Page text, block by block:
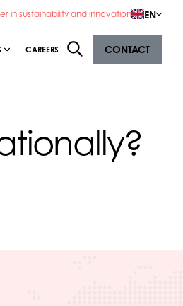
in sustainability and innovation EN
CAREERS CONTACT